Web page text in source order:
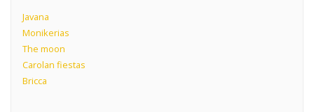
Javana
Monikerias
The moon
Carolan fiestas
Bricca